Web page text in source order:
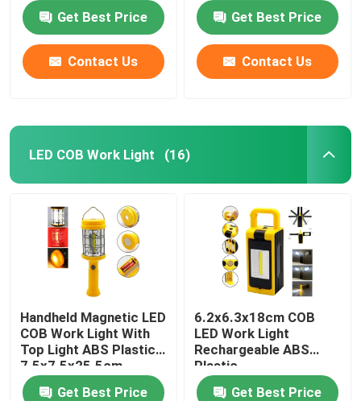
Get Best Price
Contact Us
Get Best Price
Contact Us
LED COB Work Light (16)
Handheld Magnetic LED
COB Work Light With
Top Light ABS Plastic
7.5x7.5x25.5cm
Get Best Price
6.2x6.3x18cm COB
LED Work Light
Rechargeable ABS
Plastic
Get Best Price